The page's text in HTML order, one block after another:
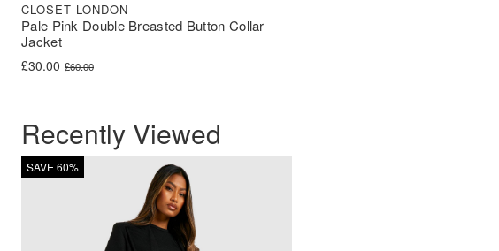
Pale Pink Double Breasted Button Collar
Jacket
CLOSET LONDON
£60.00
Original price was: £60.00.
£30.00
Current price is: £30.00.
Recently Viewed
SAVE 60%